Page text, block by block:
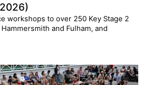
workshops to over 250 Key Stage 2
and Fulham, and